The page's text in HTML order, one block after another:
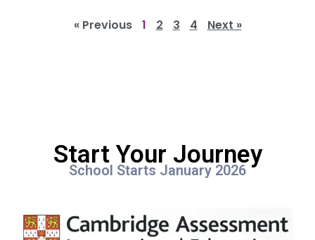
« Previous 1 2 3 4 Next »
Start Your Journey
School Starts January 2026